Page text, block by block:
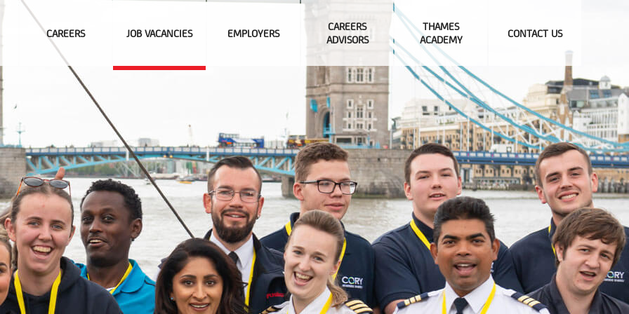
CAREERS JOB VACANCIES EMPLOYERS
CAREERS
ADVISORS
THAMES
ACADEMY
CONTACT US